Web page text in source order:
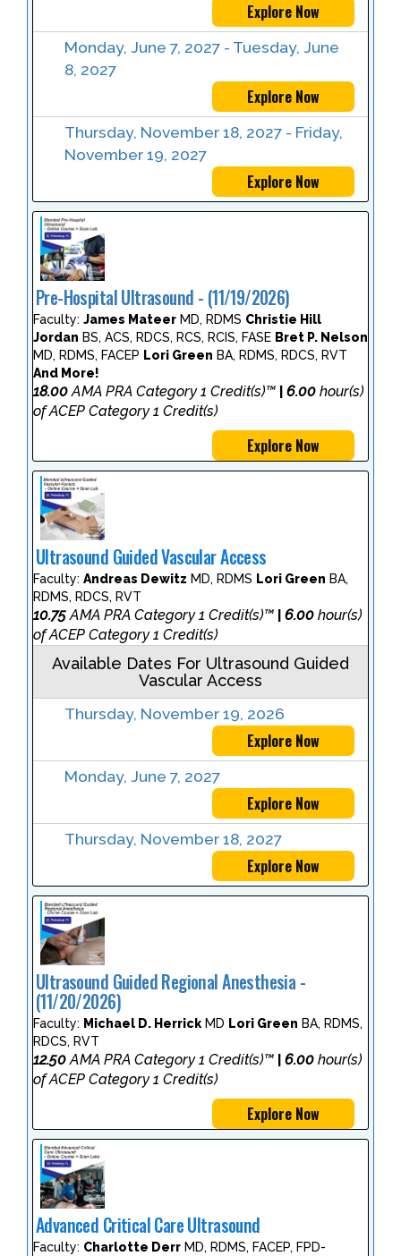
Explore Now
Monday, June 7, 2027 - Tuesday, June
8, 2027
Explore Now
Thursday, November 18, 2027 - Friday,
November 19, 2027
Explore Now
Pre-Hospital Ultrasound - (11/19/2026)
Faculty: James Mateer MD, RDMS Christie Hill
Jordan BS, ACS, RDCS, RCS, RCIS, FASE Bret P. Nelson
MD, RDMS, FACEP Lori Green BA, RDMS, RDCS, RVT
And More!
18.00AMA PRA Category 1 Credit(s)™ 6.00 hour(s)
of ACEP Category 1 Credit(s)
Explore Now
Ultrasound Guided Vascular Access
Faculty: Andreas Dewitz MD, RDMS Lori Green BA,
RDMS, RDCS, RVT
10.75AMA PRA Category 1 Credit(s)™ 6.00 hour(s)
of ACEP Category 1 Credit(s)
Available Dates For Ultrasound Guided
Vascular Access
Thursday, November 19, 2026
Explore Now
Monday, June 7, 2027
Explore Now
Thursday, November 18, 2027
Explore Now
Ultrasound Guided Regional Anesthesia -
(11/20/2026)
Faculty: Michael D. HerrickMD Lori Green BA, RDMS,
RDCS, RVT
12.50AMA PRA Category 1 Credit(s)™ 6.00 hour(s)
of ACEP Category 1 Credit(s)
Explore Now
Advanced Critical Care Ultrasound
Faculty: Charlotte Derr MD, RDMS, FACEP, FPD-